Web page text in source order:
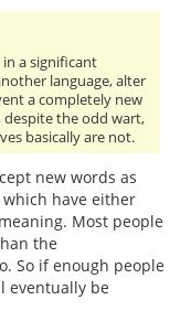
a significant
language, alter
a completely new
despite the odd wart,
basically are not.
new words as
have either
Most people
the
So if enough people
eventually be